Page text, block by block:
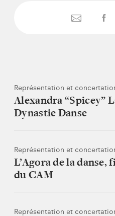
Représentation et
Alexandra “Spicey”
Dynastie Danse
Représentation et
L’Agora de la
du CAM
Représentation et